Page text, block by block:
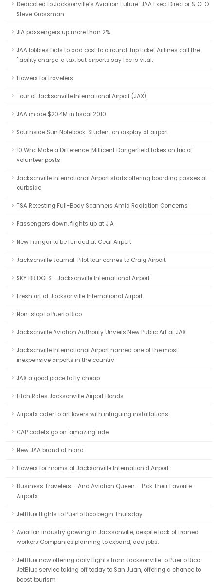
Dedicated to Jacksonville’s Aviation Future: JAA Exec. Director & CEO
Steve Grossman
JIA passengers up more than 2%
JAA lobbies feds to add cost to a round-trip ticket Airlines call the
'facility charge' a tax, but airports say fee is vital.
Flowers for travelers
Tour of Jacksonville International Airport (JAX)
JAA made $20.4M in fiscal 2010
Southside Sun Notebook: Student on display at airport
10 Who Make a Difference: Millicent Dangerfield takes on trio of
volunteer posts
Jacksonville International Airport starts offering boarding passes at
curbside
TSA Retesting Full-Body Scanners Amid Radiation Concerns
Passengers down, flights up at JIA
New hangar to be funded at Cecil Airport
Jacksonville Journal: Pilot tour comes to Craig Airport
SKY BRIDGES - Jacksonville International Airport
Fresh art at Jacksonville International Airport
Non-stop to Puerto Rico
Jacksonville Aviation Authority Unveils New Public Art at JAX
Jacksonville International Airport named one of the most
inexpensive airports in the country
JAX a good place to fly cheap
Fitch Rates Jacksonville Airport Bonds
Airports cater to art lovers with intriguing installations
CAP cadets go on 'amazing' ride
New JAA brand at hand
Flowers for moms at Jacksonville International Airport
Business Travelers – And Aviation Queen – Pick Their Favorite
Airports
JetBlue flights to Puerto Rico begin Thursday
Aviation industry growing in Jacksonville, despite lack of trained
workers Companies planning to expand, add jobs.
JetBlue now offering daily flights from Jacksonville to Puerto Rico
JetBlue service taking off today to San Juan, offering a chance to
boost tourism